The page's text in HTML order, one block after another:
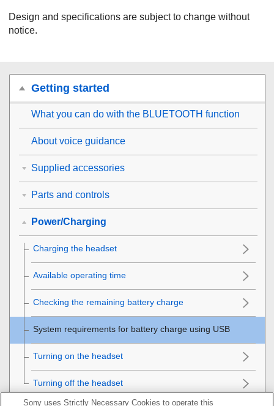
Design and specifications are subject to change without
notice.
Getting started
What you can do with the BLUETOOTH function
About voice guidance
Supplied accessories
Parts and controls
Power/Charging
Charging the headset
Available operating time
Checking the remaining battery charge
System requirements for battery charge using USB
Turning on the headset
Turning off the headset
Sony uses Strictly Necessary Cookies to operate this